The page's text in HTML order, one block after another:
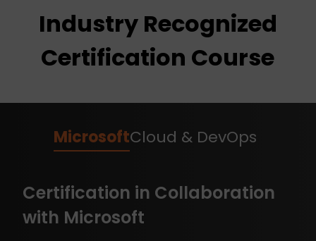
Industry Recognized
Certification Course
MicrosoftCloud & DevOps
Certification in Collaboration
with Microsoft